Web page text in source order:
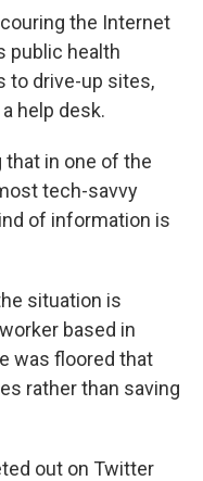
the Internet
public health
to drive-up sites,
help desk.
that in one of the
tech-savvy
of information is
situation is
based in
was floored that
rather than saving
out on Twitter